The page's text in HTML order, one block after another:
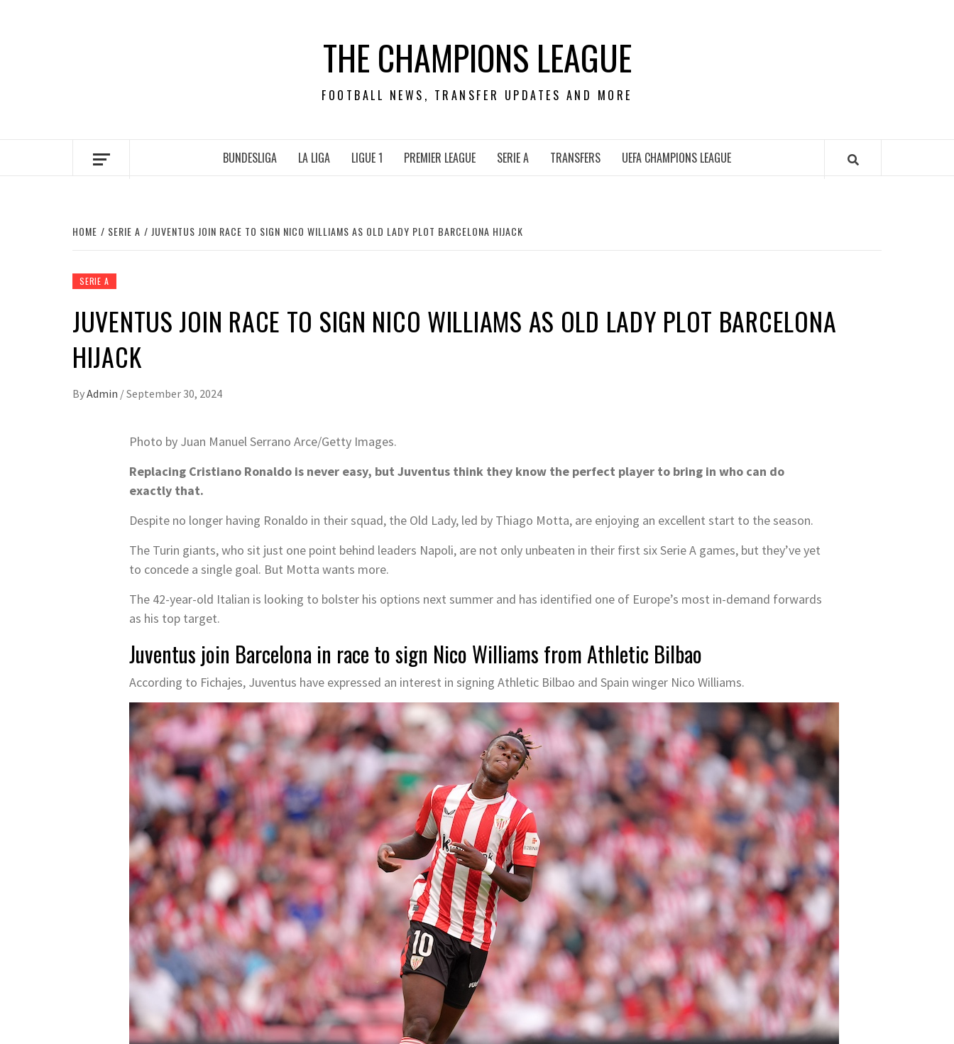
THE CHAMPIONS LEAGUE
FOOTBALL NEWS, TRANSFER UPDATES AND MORE
BUNDESLIGA LA LIGA LIGUE 1 PREMIER LEAGUE SERIE A TRANSFERS UEFA CHAMPIONS LEAGUE
HOME SERIE A JUVENTUS JOIN RACE TO SIGN NICO WILLIAMS AS OLD LADY PLOT BARCELONA HIJACK
SERIE A
JUVENTUS JOIN RACE TO SIGN NICO WILLIAMS AS OLD LADY PLOT BARCELONA
HIJACK
ByAdmin /September 30, 2024
Photo by Juan Manuel Serrano Arce/Getty Images.
Replacing Cristiano Ronaldo is never easy, but Juventus think they know the perfect player to bring in who can do
exactly that.
Despite no longer having Ronaldo in their squad, the Old Lady, led by Thiago Motta, are enjoying an excellent start to the season.
The Turin giants, who sit just one point behind leaders Napoli, are not only unbeaten in their first six Serie A games, but they’ve yet
to concede a single goal. But Motta wants more.
The 42-year-old Italian is looking to bolster his options next summer and has identified one of Europe’s most in-demand forwards
as his top target.
Juventus join Barcelona in race to sign Nico Williams from Athletic Bilbao
According to Fichajes, Juventus have expressed an interest in signing Athletic Bilbao and Spain winger Nico Williams.